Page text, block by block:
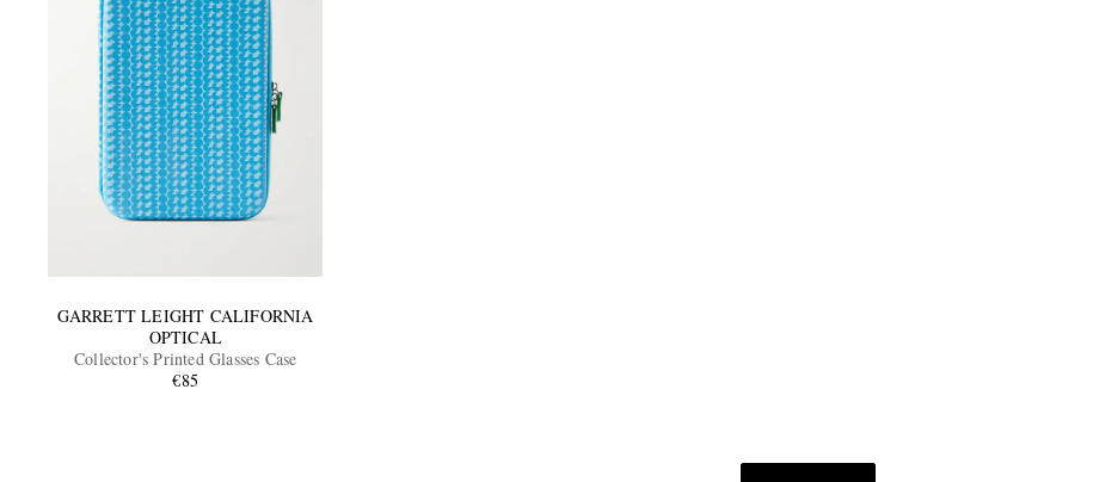
GARRETT LEIGHT CALIFORNIA
OPTICAL
Collector's Printed Glasses Case
€85